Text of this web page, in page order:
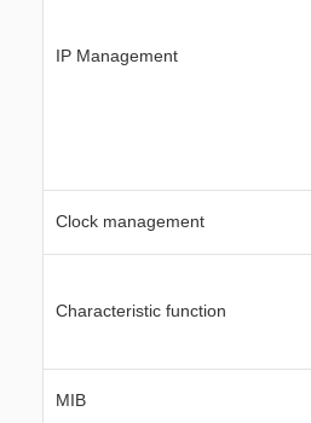
IP Management
Clock management
Characteristic function
MIB